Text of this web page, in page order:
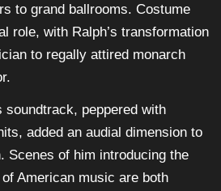
to grand ballrooms. Costume
role, with Ralph’s transformation
to regally attired monarch
soundtrack, peppered with
added an audial dimension to
Scenes of him introducing the
American music are both